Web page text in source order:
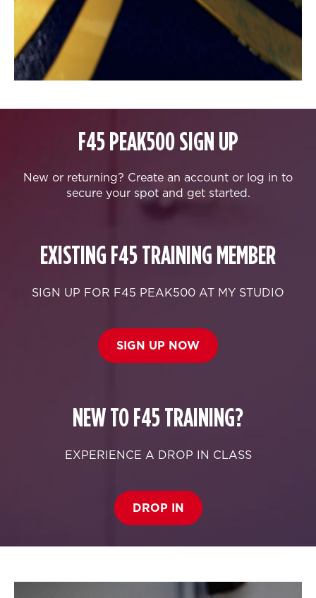
F45 PEAK500 SIGN UP
New or returning? Create an account or log in to
secure your spot and get started.
EXISTING F45 TRAINING MEMBER
SIGN UP FOR F45 PEAK500 AT MY STUDIO
SIGN UP NOW
NEW TO F45 TRAINING?
EXPERIENCE A DROP IN CLASS
DROP IN